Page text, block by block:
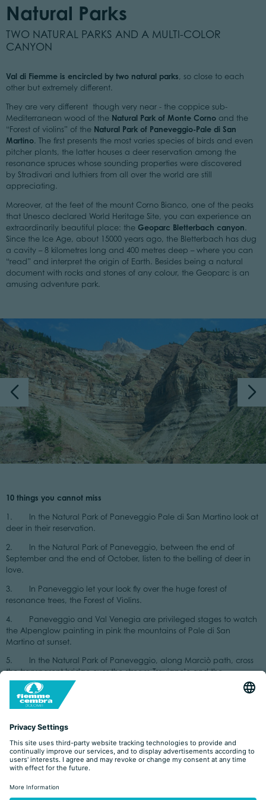
Natural Parks
TWO NATURAL PARKS AND A MULTI-COLOR
CANYON
Val di Fiemme is encircled by two natural parks, so close to each
other but extremely different.
They are very different though very near - the coppice sub-
Mediterranean wood of the Natural Park of Monte Corno and the
“Forest of violins” of the Natural Park of Paneveggio-Pale di San
Martino. The first presents the most varies species of birds and even
pitcher plants, the latter houses a deer reservation among the
resonance spruces whose sounding properties were discovered
by Stradivari and luthiers from all over the world are still
appreciating.
Moreover, at the feet of the mount Corno Bianco, one of the peaks
that Unesco declared World Heritage Site, you can experience an
extraordinarily beautiful place: the Geoparc Bletterbach canyon.
Since the Ice Age, about 15000 years ago, the Bletterbach has dug
a cavity – 8 kilometres long and 400 metres deep – where you can
“read” and interpret the origin of Earth. Besides being a natural
document with rocks and stones of any colour, the Geoparc is an
amusing adventure park.
10 things you cannot miss
1. In the Natural Park of Paneveggio Pale di San Martino look at
deer in their reservation.
2. In the Natural Park of Paneveggio, between the end of
September and the end of October, listen to the belling of deer in
love.
3. In Paneveggio let your look fly over the huge forest of
resonance trees, the Forest of Violins.
4. Paneveggio and Val Venegia are privileged stages to watch
the Alpenglow painting in pink the mountains of Pale di San
Martino at sunset.
5. In the Natural Park of Paneveggio, along Marciò path, cross
the transparent bridge over the stream Travignolo and the
suspension bridge over the wild water stream.
6. In the Natural Park of Paneveggio admire the
7. In the Natural Park of Paneveggio, at Malga Venegia, taste
the typical dish polenta with tosela.
8. In the Natural Park of Monte Corno look at the peat bogs of